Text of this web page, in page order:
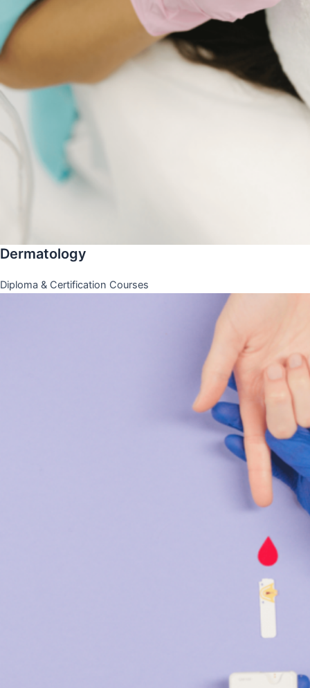
Dermatology
Diploma & Certification Courses